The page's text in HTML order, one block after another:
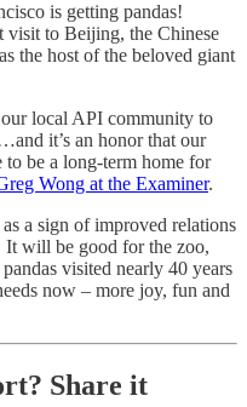
is getting pandas!
visit to Beijing, the Chinese
the host of the beloved giant
local API community to
it’s an honor that our
be a long-term home for
Wong at the Examiner.
a sign of improved relations
It will be good for the zoo,
visited nearly 40 years
now – more joy, fun and
Share it